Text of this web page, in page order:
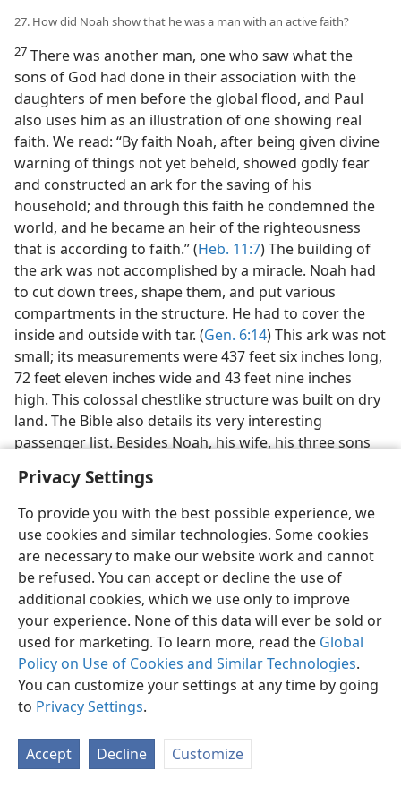
Privacy Settings
To provide you with the best possible experience, we
use cookies and similar technologies. Some cookies
are necessary to make our website work and cannot
be refused. You can accept or decline the use of
additional cookies, which we use only to improve
your experience. None of this data will ever be sold or
used for marketing. To learn more, read the Global
Policy on Use of Cookies and Similar Technologies.
You can customize your settings at any time by going
to Privacy Settings.
Accept Decline Customize
27. How did Noah show that he was a man with an active faith?
27 There was another man, one who saw what the
sons of God had done in their association with the
daughters of men before the global flood, and Paul
also uses him as an illustration of one showing real
faith. We read: “By faith Noah, after being given divine
warning of things not yet beheld, showed godly fear
and constructed an ark for the saving of his
household; and through this faith he condemned the
world, and he became an heir of the righteousness
that is according to faith.” (Heb. 11:7) The building of
the ark was not accomplished by a miracle. Noah had
to cut down trees, shape them, and put various
compartments in the structure. He had to cover the
inside and outside with tar. (Gen. 6:14) This ark was not
small; its measurements were 437 feet six inches long,
72 feet eleven inches wide and 43 feet nine inches
high. This colossal chestlike structure was built on dry
land. The Bible also details its very interesting
passenger list. Besides Noah, his wife, his three sons
creatures into the ark with him: “Every living creature
of every sort of flesh, two of each, you will bring into
the ark topreserve them alive with you. Male and
female they will be. Of the flying creatures according
to their kinds and of the domestic animals according
to their kinds, of all moving animals of the ground
according to their kinds, two of each will go in there to
you to preserve them alive. And as for you, take for
yourself every sort of food that is eaten; and you must
gather it to yourself, and it must serve as food for you
and for them. And Noah proceeded to do according to
all that God had commanded him. He did just so.”
(Gen. 6:19-22) Would you say that Noah had work to
prove his faith?